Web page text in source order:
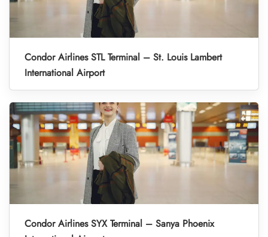
Condor Airlines STL Terminal – St. Louis Lambert
International Airport
Condor Airlines SYX Terminal – Sanya Phoenix